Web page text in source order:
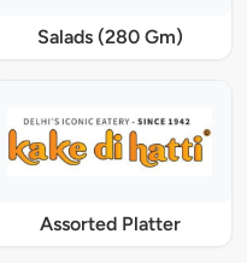
Salads (280 Gm)
Assorted Platter